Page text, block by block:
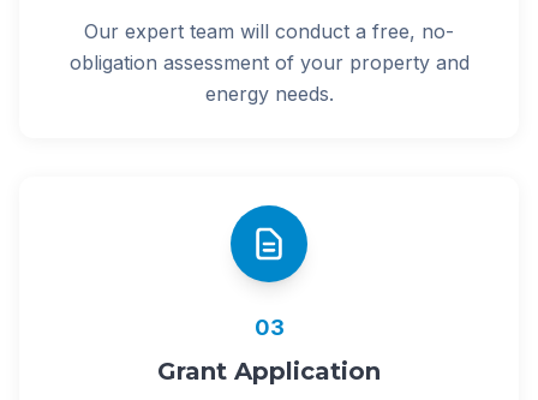
Our expert team will conduct a free, no-
obligation assessment of your property and
energy needs.
03
Grant Application